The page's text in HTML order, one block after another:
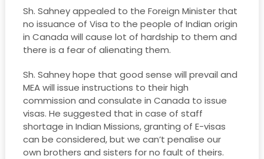
Sh. Sahney appealed to the Foreign Minister that
no issuance of Visa to the people of Indian origin
in Canada will cause lot of hardship to them and
there is a fear of alienating them.
Sh. Sahney hope that good sense will prevail and
MEA will issue instructions to their high
commission and consulate in Canada to issue
visas. He suggested that in case of staff
shortage in Indian Missions, granting of E-visas
can be considered, but we can’t penalise our
own brothers and sisters for no fault of theirs.